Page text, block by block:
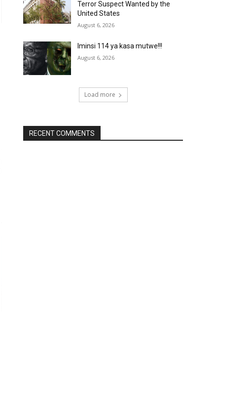
Terror Suspect Wanted by the
United States
August 6, 2026
Iminsi 114 ya kasa mutwe!!!
August 6, 2026
Load more
RECENT COMMENTS